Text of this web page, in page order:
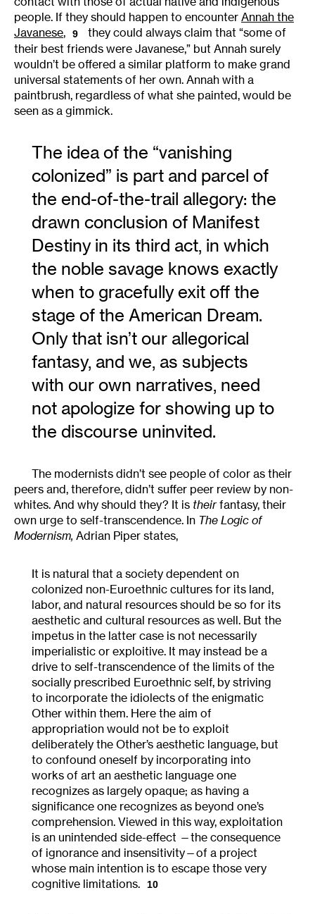
people. If they should happen to encounter Annah the
Javanese, 9
they could always claim that “some of
their best friends were Javanese,” but Annah surely
wouldn’t be offered a similar platform to make grand
universal statements of her own. Annah with a
paintbrush, regardless of what she painted, would be
seen as a gimmick.
The idea of the “vanishing
colonized” is part and parcel of
the end-of-the-trail allegory: the
drawn conclusion of Manifest
Destiny in its third act, in which
the noble savage knows exactly
when to gracefully exit off the
stage of the American Dream.
Only that isn’t our allegorical
fantasy, and we, as subjects
with our own narratives, need
not apologize for showing up to
the discourse uninvited.
The modernists didn’t see people of color as their
peers and, therefore, didn’t suffer peer review by non-
whites. And why should they? It is theirfantasy, their
own urge to self-transcendence. In The Logic of
Modernism, Adrian Piper states,
It is natural that a society dependent on
colonized non-Euroethnic cultures for its land,
labor, and natural resources should be so for its
aesthetic and cultural resources as well. But the
impetus in the latter case is not necessarily
imperialistic or exploitive. It may instead be a
drive to self-transcendence of the limits of the
socially prescribed Euroethnic self, by striving
to incorporate the idiolects of the enigmatic
Other within them. Here the aim of
appropriation would not be to exploit
deliberately the Other’s aesthetic language, but
to confound oneself by incorporating into
works of art an aesthetic language one
recognizes as largely opaque; as having a
significance one recognizes as beyond one’s
comprehension. Viewed in this way, exploitation
is an unintended side-effect —the consequence
of ignorance and insensitivity—of a project
whose main intention is to escape those very
cognitive limitations.
10